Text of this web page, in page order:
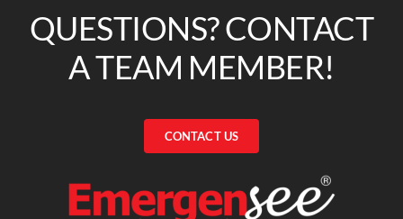
QUESTIONS? CONTACT
A TEAM MEMBER!
CONTACT US